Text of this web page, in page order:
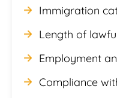
Immigration
Length of
Employment
Compliance